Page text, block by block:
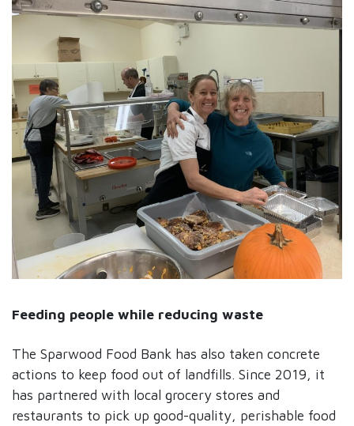
Feeding people while reducing waste
The Sparwood Food Bank has also taken concrete
actions to keep food out of landfills. Since 2019, it
has partnered with local grocery stores and
restaurants to pick up good-quality, perishable food